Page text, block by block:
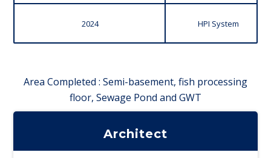
2024 HPI System
Area Completed : Semi-basement, fish processing
floor, Sewage Pond and GWT
Architect